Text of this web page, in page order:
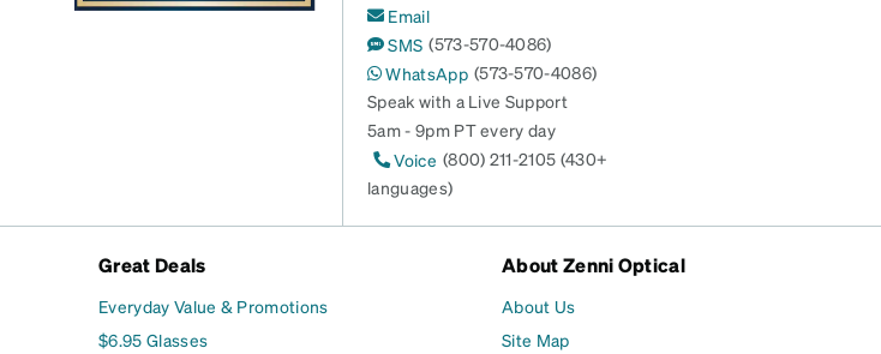
Email
SMS (573-570-4086)
WhatsApp (573-570-4086)
Speak with a Live Support
5am - 9pm PT every day
Voice (800) 211-2105 (430+
languages)
Great Deals
Everyday Value & Promotions
$6.95 Glasses
About Zenni Optical
About Us
Site Map